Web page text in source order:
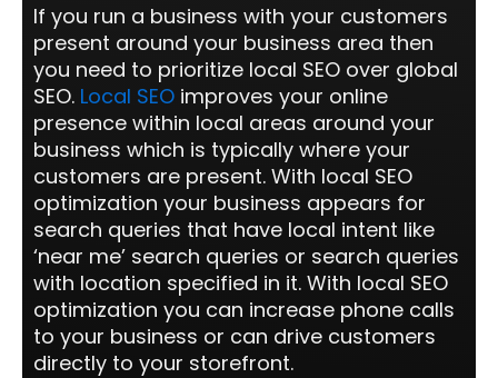
If you run a business with your customers
present around your business area then
you need to prioritize local SEO over global
SEO. Local SEO improves your online
presence within local areas around your
business which is typically where your
customers are present. With local SEO
optimization your business appears for
search queries that have local intent like
‘near me’ search queries or search queries
with location specified in it. With local SEO
optimization you can increase phone calls
to your business or can drive customers
directly to your storefront.